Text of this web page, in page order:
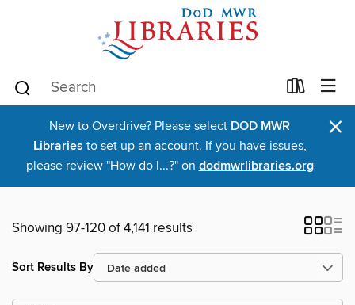
New to Overdrive? Please select DOD MWR
Libraries to set up an account. If you have issues,
please review "How do I...?" on dodmwrlibraries.org
×
Showing 97-120 of 4,141 results
Sort Results By